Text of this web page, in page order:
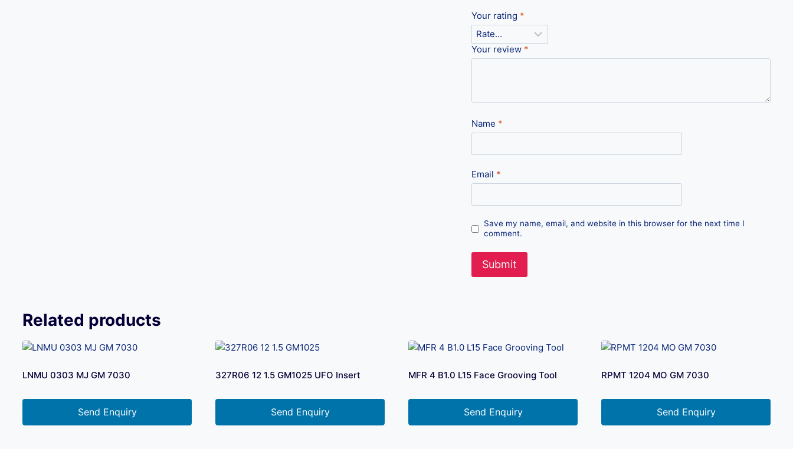
Your rating *
Your review *
Name *
Email *
Save my name, email, and website in this browser for the next time I
comment.
Related products
LNMU 0303 MJ GM 7030
Send Enquiry
327R06 12 1.5 GM1025 UFO Insert
Send Enquiry
MFR 4 B1.0 L15 Face Grooving Tool
Send Enquiry
RPMT 1204 MO GM 7030
Send Enquiry